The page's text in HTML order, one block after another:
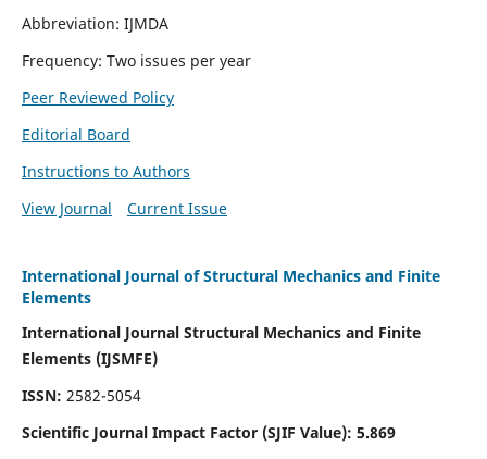
Abbreviation: IJMDA
Frequency: Two issues per year
Peer Reviewed Policy
Editorial Board
Instructions to Authors
View Journal
Current Issue
International Journal of Structural Mechanics and Finite
Elements
International Journal Structural Mechanics and Finite
Elements (IJSMFE)
ISSN: 2582-5054
Scientific Journal Impact Factor (SJIF Value): 5.869